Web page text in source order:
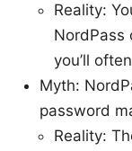
Reality:
NordPass
you’ll
Myth:
password
Reality: